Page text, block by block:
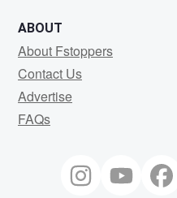
ABOUT
About Fstoppers
Contact Us
Advertise
FAQs